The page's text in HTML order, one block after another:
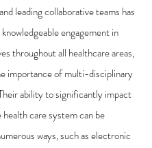
leading collaborative teams has
engagement in
throughout all healthcare areas,
importance of multi-disciplinary
ability to significantly impact
health care system can be
ways, such as electronic